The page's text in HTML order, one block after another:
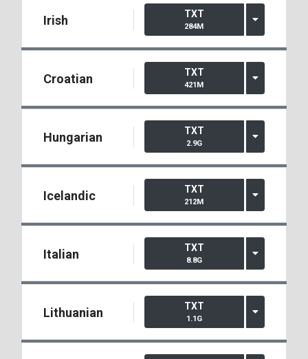
Irish TXT
284M
Croatian TXT
421M
Hungarian TXT
2.9G
Icelandic TXT
212M
Italian TXT
8.8G
Lithuanian TXT
1.1G